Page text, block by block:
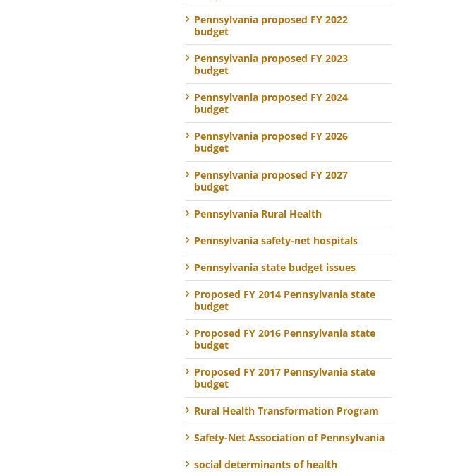
Pennsylvania proposed FY 2022
budget
Pennsylvania proposed FY 2023
budget
Pennsylvania proposed FY 2024
budget
Pennsylvania proposed FY 2026
budget
Pennsylvania proposed FY 2027
budget
Pennsylvania Rural Health
Pennsylvania safety-net hospitals
Pennsylvania state budget issues
Proposed FY 2014 Pennsylvania state
budget
Proposed FY 2016 Pennsylvania state
budget
Proposed FY 2017 Pennsylvania state
budget
Rural Health Transformation Program
Safety-Net Association of Pennsylvania
social determinants of health